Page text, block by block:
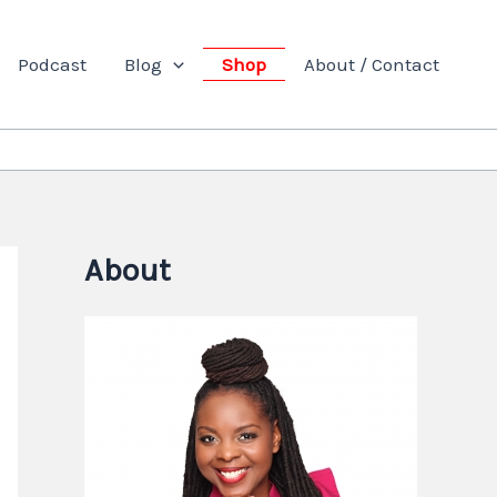
Podcast Blog Shop About / Contact
About